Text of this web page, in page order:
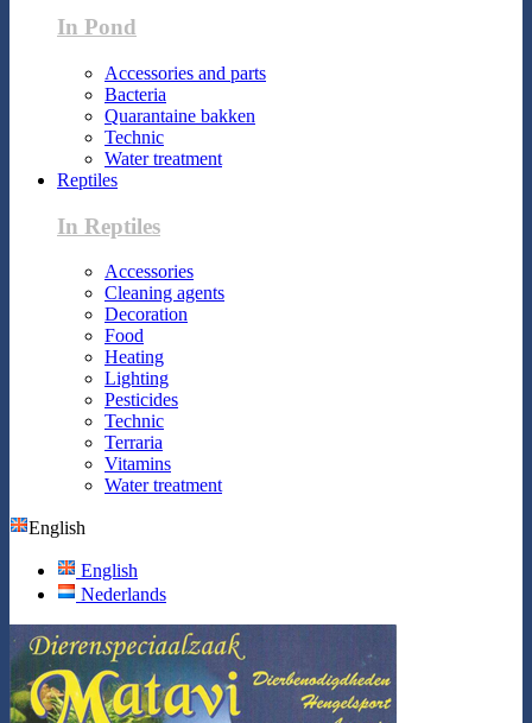
In Pond
Accessories and parts
Bacteria
Quarantaine bakken
Technic
Water treatment
Reptiles
In Reptiles
Accessories
Cleaning agents
Decoration
Food
Heating
Lighting
Pesticides
Technic
Terraria
Vitamins
Water treatment
English
English
Nederlands